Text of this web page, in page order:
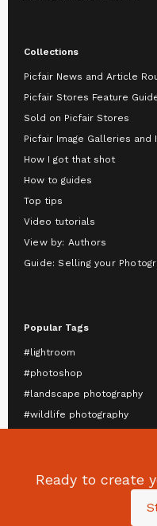
Ready to create
Collections
Picfair News and Article
Picfair Stores Feature
Sold on Picfair Stores
Picfair Image Galleries and
How I got that shot
How to guides
Top tips
Video tutorials
View by: Authors
Guide: Selling your
Popular Tags
#lightroom
#photoshop
#landscape photography
#wildlife photography
#mobile photography